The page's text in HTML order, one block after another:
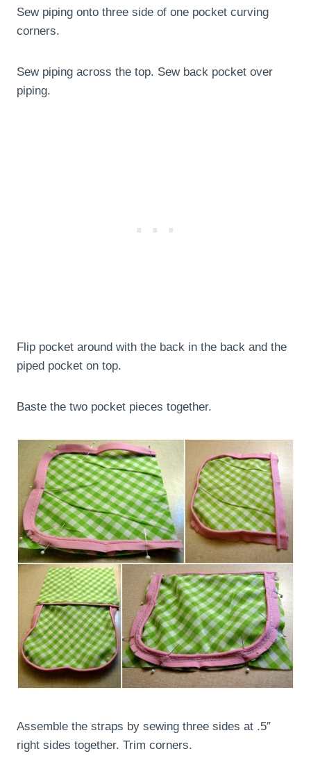
Sew piping onto three side of one pocket curving
corners.
Sew piping across the top. Sew back pocket over
piping.
Flip pocket around with the back in the back and the
piped pocket on top.
Baste the two pocket pieces together.
Assemble the straps by sewing three sides at .5″
right sides together. Trim corners.